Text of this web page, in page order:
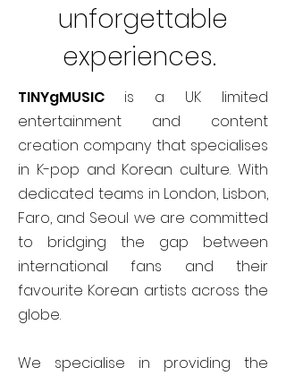
unforgettable
experiences.
TINYgMUSIC is a UK limited
entertainment and content
creation company that specialises
in K-pop and Korean culture. With
dedicated teams in London, Lisbon,
Faro, and Seoul we are committed
to bridging the gap between
international fans and their
favourite Korean artists across the
globe.
We specialise in providing the